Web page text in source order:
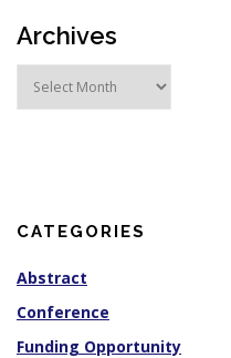
Archives
sCATEGORIES
Abstract
Conference
Funding Opportunity